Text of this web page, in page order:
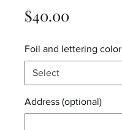
$40.00
Foil and lettering color
Address (optional)